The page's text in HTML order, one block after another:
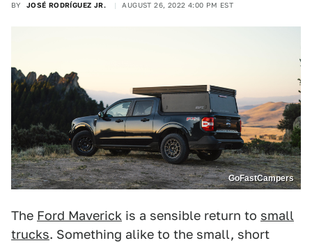
BY JOSÉ RODRÍGUEZ JR. AUGUST 26, 2022 4:00 PM EST
GoFastCampers
The Ford Maverick is a sensible return to small
trucks. Something alike to the small, short